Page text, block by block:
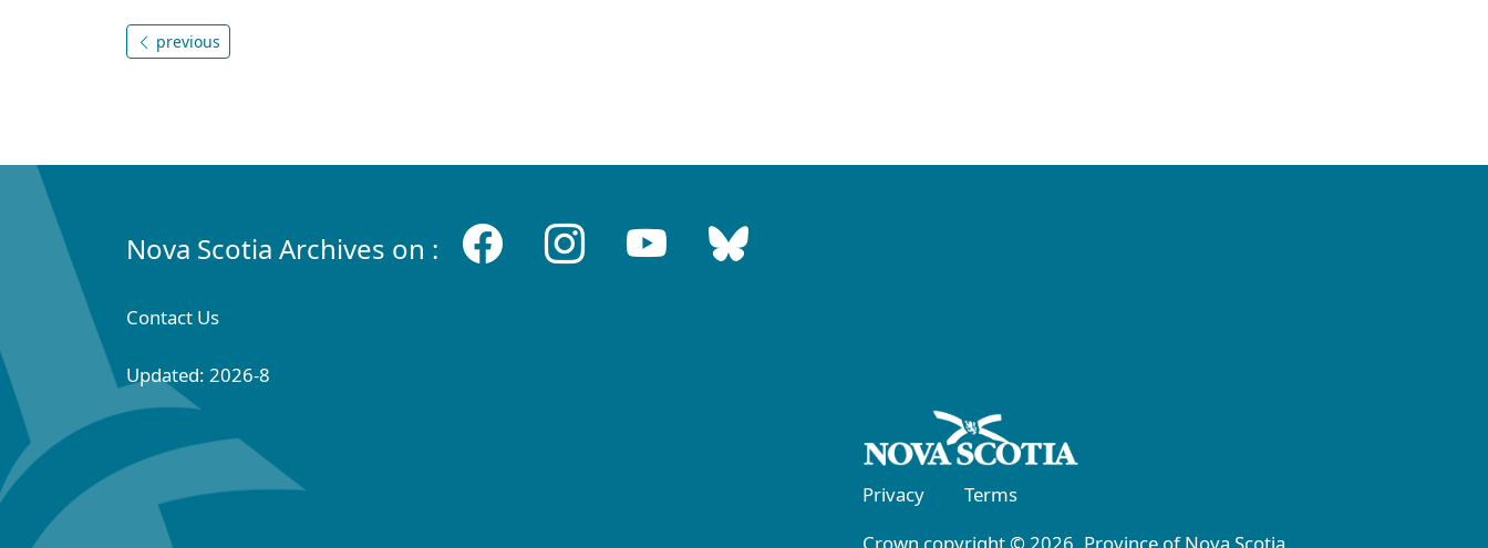
previous
Nova Scotia Archives on :
Contact Us
Updated: 2026-8
Privacy
Terms